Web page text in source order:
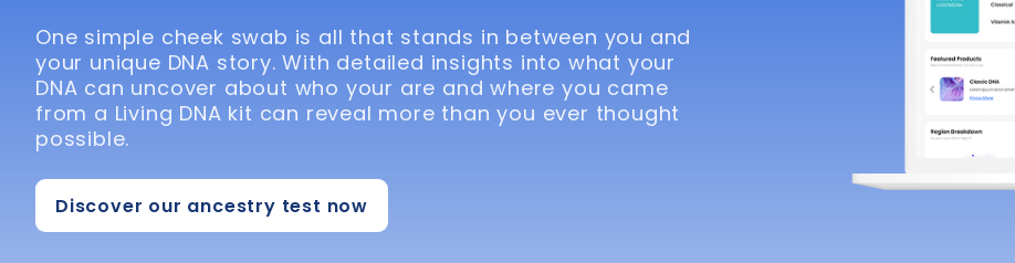
One simple cheek swab is all that stands in between you and
your unique DNA story. With detailed insights into what your
DNA can uncover about who your are and where you came
from a Living DNA kit can reveal more than you ever thought
possible.
Discover our ancestry test now